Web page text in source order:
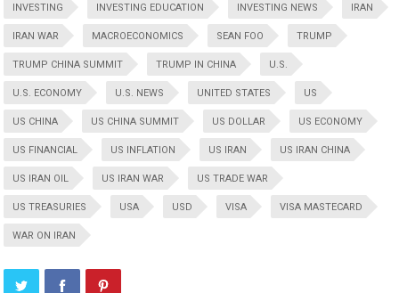
INVESTING INVESTING EDUCATION INVESTING NEWS IRAN
IRAN WAR MACROECONOMICS SEAN FOO TRUMP
TRUMP CHINA SUMMIT TRUMP IN CHINA U.S.
U.S. ECONOMY U.S. NEWS UNITED STATES US
US CHINA US CHINA SUMMIT US DOLLAR US ECONOMY
US FINANCIAL US INFLATION US IRAN US IRAN CHINA
US IRAN OIL US IRAN WAR US TRADE WAR
US TREASURIES USA USD VISA VISA MASTECARD
WAR ON IRAN